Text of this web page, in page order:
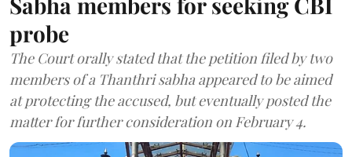
probe
The Court orally stated that the petition filed by two
members of a Thanthri sabha appeared to be aimed
at protecting the accused, but eventually posted the
matter for further consideration on February 4.